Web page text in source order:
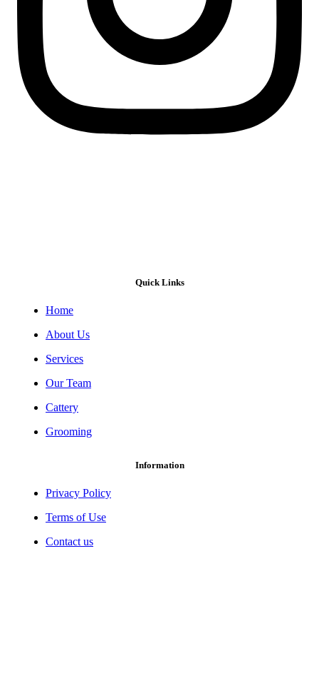
Quick Links
Home
About Us
Services
Our Team
Cattery
Grooming
Information
Privacy Policy
Terms of Use
Contact us